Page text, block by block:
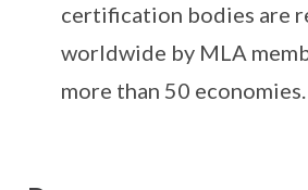
certification bodies are
worldwide by MLA
more than 50 economies.